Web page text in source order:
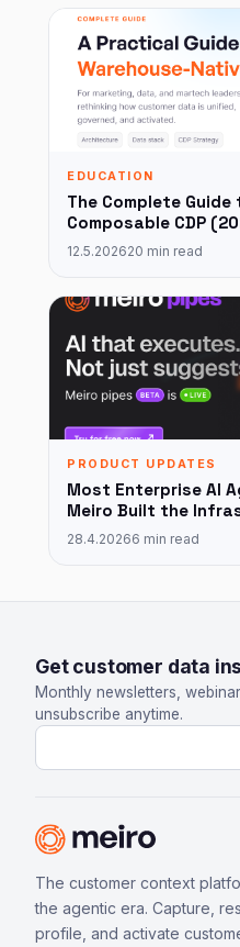
EDUCATION
The Complete Guide
Composable CDP
12.5.202620 min read
PRODUCT UPDATES
Most Enterprise AI
Meiro Built the
28.4.20266 min read
Get customer data
Monthly newsletters,
unsubscribe anytime.
Email address
The customer context
the agentic era. Capture,
profile, and activate